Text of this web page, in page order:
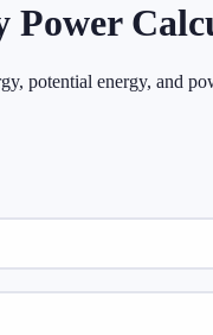
Power
potential energy, and